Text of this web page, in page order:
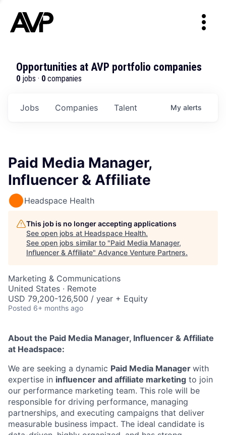
Opportunities at AVP portfolio companies
0 jobs · 0 companies
Jobs Companies Talent My alerts
Paid Media Manager,
Influencer & Affiliate
Headspace Health
This job is no longer accepting applications
See open jobs at Headspace Health.
See open jobs similar to "Paid Media Manager,
Influencer & Affiliate" Advance Venture Partners.
Marketing & Communications
United States · Remote
USD 79,200-126,500 / year + Equity
Posted 6+ months ago
About the Paid Media Manager, Influencer & Affiliate
at Headspace:
We are seeking a dynamic Paid Media Manager with
expertise in influencer and affiliate marketing to join
our performance marketing team. This role will be
responsible for driving performance, managing
partnerships, and executing campaigns that deliver
measurable business impact. The ideal candidate is